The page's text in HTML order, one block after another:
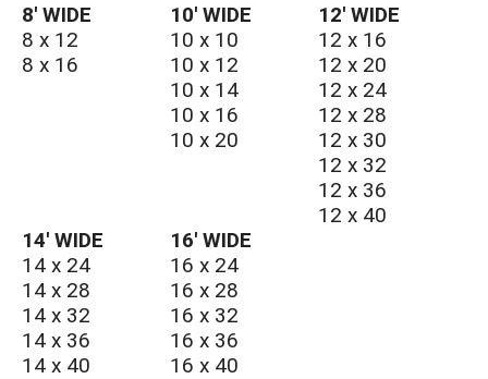
8′ WIDE
8 x 12
8 x 16
10′ WIDE
10 x 10
10 x 12
10 x 14
10 x 16
10 x 20
12′ WIDE
12 x 16
12 x 20
12 x 24
12 x 28
12 x 30
12 x 32
12 x 36
12 x 40
14′ WIDE
14 x 24
14 x 28
14 x 32
14 x 36
14 x 40
16′ WIDE
16 x 24
16 x 28
16 x 32
16 x 36
16 x 40